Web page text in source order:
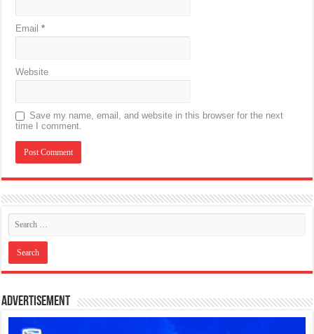
Email*
Website
Save my name, email, and website in this browser for the next
time I comment.
Advertisement